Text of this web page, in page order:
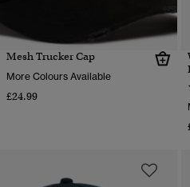
Mesh Trucker Cap
More Colours Available
£24.99